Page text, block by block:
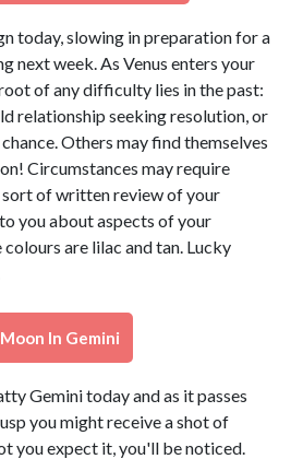
today, slowing in preparation for a
next week. As Venus enters your
of any difficulty lies in the past:
relationship seeking resolution, or
Others may find themselves
Circumstances may require
of written review of your
you about aspects of your
are lilac and tan. Lucky
In Gemini
Gemini today and as it passes
you might receive a shot of
you expect it, you'll be noticed.